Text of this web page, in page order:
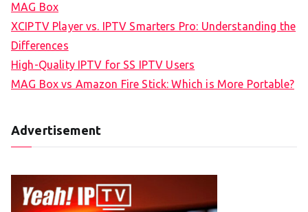
MAG Box
XCIPTV Player vs. IPTV Smarters Pro: Understanding the
Differences
High-Quality IPTV for SS IPTV Users
MAG Box vs Amazon Fire Stick: Which is More Portable?
Advertisement